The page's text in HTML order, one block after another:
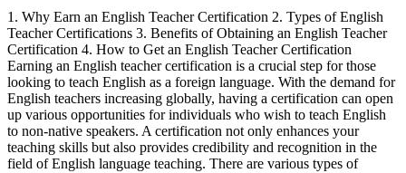
1. Why Earn an English Teacher Certification 2. Types of English
Teacher Certifications 3. Benefits of Obtaining an English Teacher
Certification 4. How to Get an English Teacher Certification
Earning an English teacher certification is a crucial step for those
looking to teach English as a foreign language. With the demand for
English teachers increasing globally, having a certification can open
up various opportunities for individuals who wish to teach English
to non-native speakers. A certification not only enhances your
teaching skills but also provides credibility and recognition in the
field of English language teaching. There are various types of